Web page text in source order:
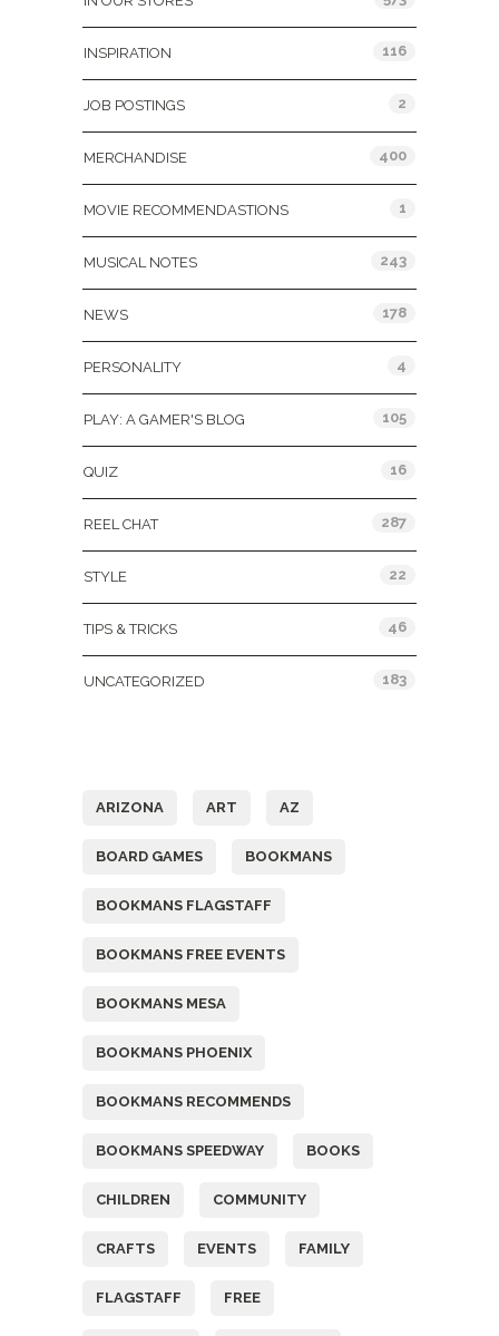
INSPIRATION 116
JOB POSTINGS 2
MERCHANDISE 400
MOVIE RECOMMENDASTIONS 1
MUSICAL NOTES 243
NEWS 178
PERSONALITY 4
PLAY: A GAMER'S BLOG 105
QUIZ 16
REEL CHAT 287
STYLE 22
TIPS & TRICKS 46
UNCATEGORIZED 183
ARIZONA ART AZ
BOARD GAMES BOOKMANS
BOOKMANS FLAGSTAFF
BOOKMANS FREE EVENTS
BOOKMANS MESA
BOOKMANS PHOENIX
BOOKMANS RECOMMENDS
BOOKMANS SPEEDWAY BOOKS
CHILDREN COMMUNITY
CRAFTS EVENTS FAMILY
FLAGSTAFF FREE